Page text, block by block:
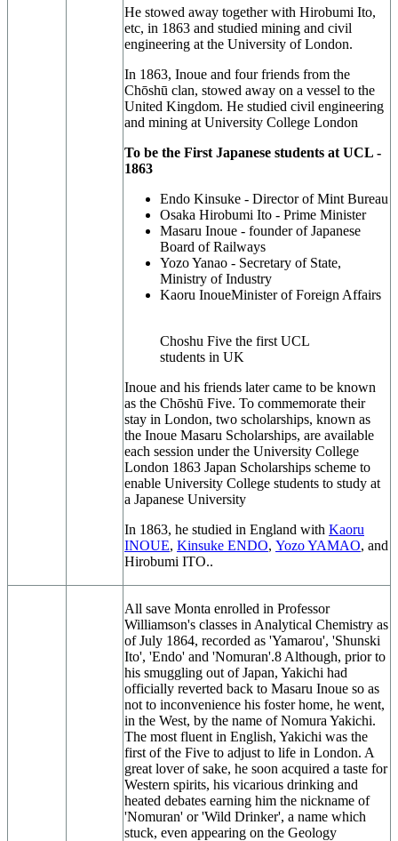
He stowed away together with Hirobumi Ito,
etc, in 1863 and studied mining and civil
engineering at the University of London.
In 1863, Inoue and four friends from the
Chōshū clan, stowed away on a vessel to the
United Kingdom. He studied civil engineering
and mining at University College London
To be the First Japanese students at UCL -
1863
Endo Kinsuke - Director of Mint Bureau
Osaka Hirobumi Ito - Prime Minister
Masaru Inoue - founder of Japanese
Board of Railways
Yozo Yanao - Secretary of State,
Ministry of Industry
Kaoru InoueMinister of Foreign Affairs
Choshu Five the first UCL
students in UK
Inoue and his friends later came to be known
as the Chōshū Five. To commemorate their
stay in London, two scholarships, known as
the Inoue Masaru Scholarships, are available
each session under the University College
London 1863 Japan Scholarships scheme to
enable University College students to study at
a Japanese University
In 1863, he studied in England with Kaoru
INOUE, Kinsuke ENDO, Yozo YAMAO, and
Hirobumi ITO..
All save Monta enrolled in Professor
Williamson's classes in Analytical Chemistry as
of July 1864, recorded as 'Yamarou', 'Shunski
Ito', 'Endo' and 'Nomuran'.8 Although, prior to
his smuggling out of Japan, Yakichi had
officially reverted back to Masaru Inoue so as
not to inconvenience his foster home, he went,
in the West, by the name of Nomura Yakichi.
The most fluent in English, Yakichi was the
first of the Five to adjust to life in London. A
great lover of sake, he soon acquired a taste for
Western spirits, his vicarious drinking and
heated debates earning him the nickname of
'Nomuran' or 'Wild Drinker', a name which
stuck, even appearing on the Geology